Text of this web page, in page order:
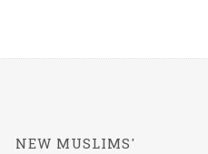
NEW MUSLIMS'